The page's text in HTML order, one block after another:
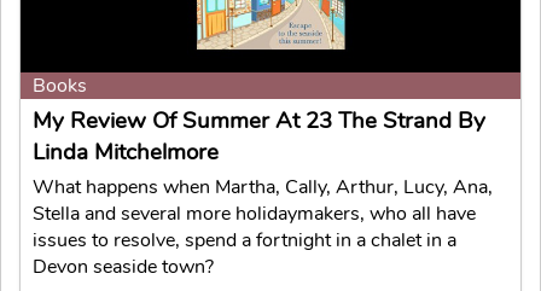
Books
My Review Of Summer At 23 The Strand By
Linda Mitchelmore
What happens when Martha, Cally, Arthur, Lucy, Ana,
Stella and several more holidaymakers, who all have
issues to resolve, spend a fortnight in a chalet in a
Devon seaside town?